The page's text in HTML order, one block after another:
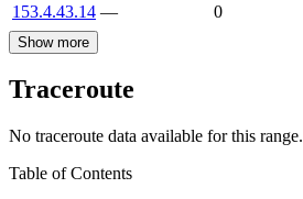
153.4.43.14 — 0
Show more
Traceroute
No traceroute data available for this range.
Table of Contents